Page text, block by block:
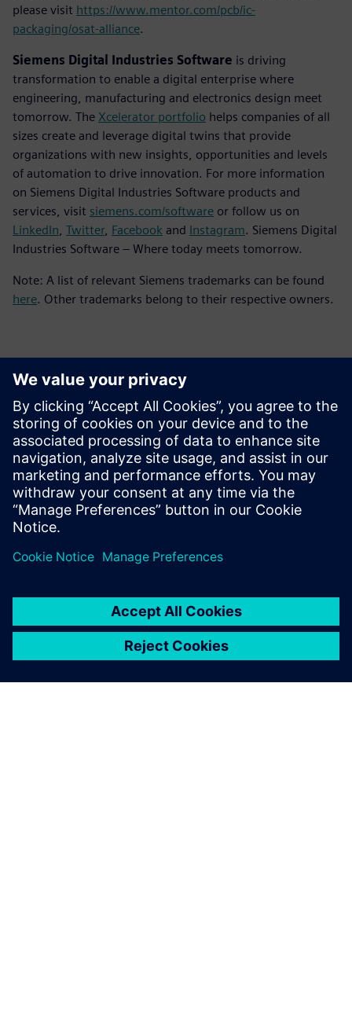
please visit https://www.mentor.com/pcb/ic-
packaging/osat-alliance.
Siemens Digital Industries Software is driving
transformation to enable a digital enterprise where
engineering, manufacturing and electronics design meet
tomorrow. The Xcelerator portfolio helps companies of all
sizes create and leverage digital twins that provide
organizations with new insights, opportunities and levels
of automation to drive innovation. For more information
on Siemens Digital Industries Software products and
services, visit siemens.com/software or follow us on
LinkedIn Twitter, Facebook and Instagram. Siemens Digital
Industries Software – Where today meets tomorrow.
Note: A list of relevant Siemens trademarks can be found
here. Other trademarks belong to their respective owners.
Kontakter for pressen
Siemens Digital Industries Software PR Team
Email: press.software.sisw@siemens.com